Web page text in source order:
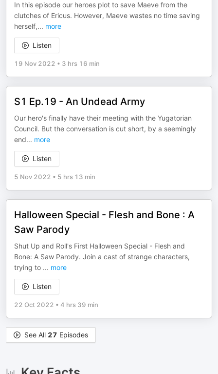
In this episode our heroes plot to save Maeve from the
clutches of Ericus. However, Maeve wastes no time saving
herself,... more
Listen
19 Nov 2022 • 3 hrs 16 min
S1 Ep.19 - An Undead Army
Our hero's finally have their meeting with the Yugatorian
Council. But the conversation is cut short, by a seemingly
end... more
Listen
5 Nov 2022 • 5 hrs 13 min
Halloween Special - Flesh and Bone : A
Saw Parody
Shut Up and Roll's First Halloween Special - Flesh and
Bone: A Saw Parody. Join a cast of strange characters,
trying to ... more
Listen
22 Oct 2022 • 4 hrs 39 min
See All 27 Episodes